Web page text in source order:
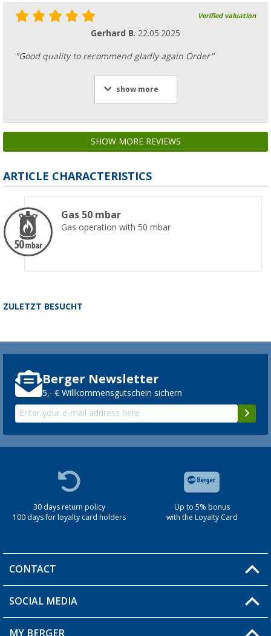
Verified valuation
Gerhard B. 22.05.2025
"Good quality to recommend gladly again Order"
show more
SHOW MORE REVIEWS
ARTICLE CHARACTERISTICS
Gas 50 mbar
Gas operation with 50 mbar
ZULETZT BESUCHT
Berger Newsletter
5,- € Willkommensgutschein sichern
30 days return policy
100 days for loyalty card holders
Up to 5% bonus
with the Loyalty Card
CONTACT
You have a question?
SOCIAL MEDIA
MY BERGER